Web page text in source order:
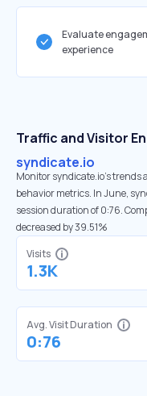
Evaluate
experience
Traffic and Visitor
syndicate.io
Monitor syndicate.io’s
behavior metrics. In June,
session duration of 0:76.
decreased by 39.51%
Visits
1.3K
Avg. Visit Duration
0:76